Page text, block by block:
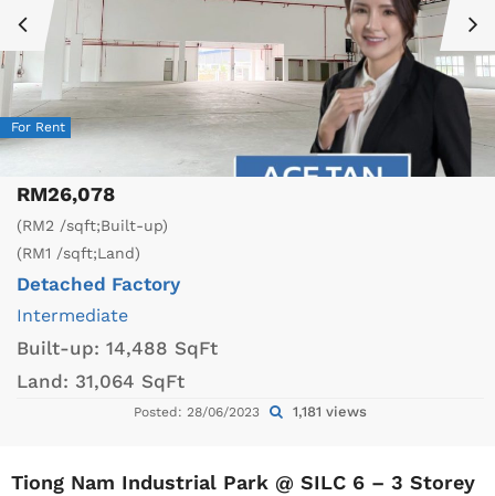
For Rent
RM26,078
(RM2 /sqft;Built-up)
(RM1 /sqft;Land)
Detached Factory
Intermediate
Built-up: 14,488 SqFt
Land: 31,064 SqFt
Posted: 28/06/2023 1,181 views
Tiong Nam Industrial Park @ SILC 6 – 3 Storey